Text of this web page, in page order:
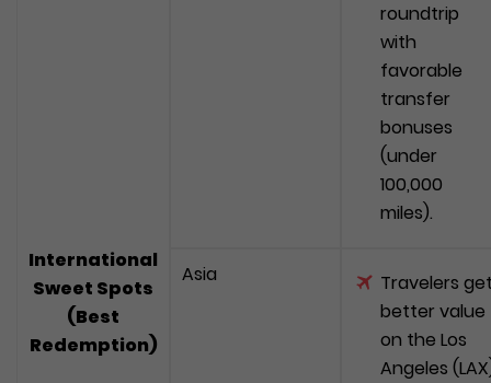
International
Sweet Spots
(Best
Redemption)
roundtrip
with
favorable
transfer
bonuses
(under
100,000
miles).
Asia
Travelers
better value
on the Los
Angeles